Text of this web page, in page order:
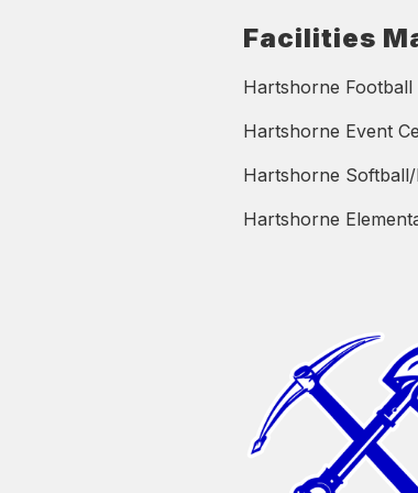
Facilities
Hartshorne Football
Hartshorne Event
Hartshorne
Hartshorne